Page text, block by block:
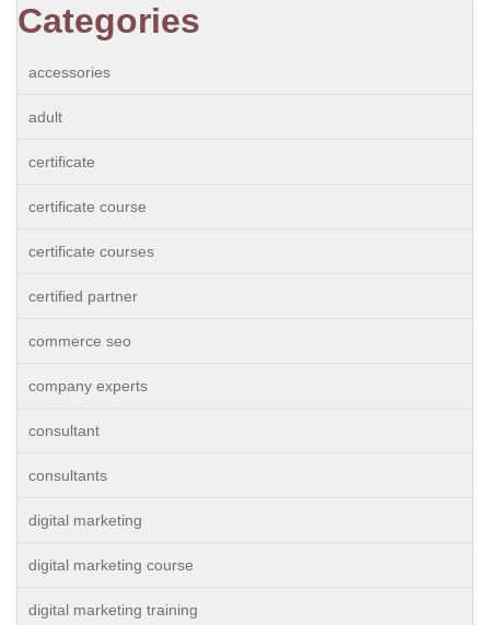
Categories
accessories
adult
certificate
certificate course
certificate courses
certified partner
commerce seo
company experts
consultant
consultants
digital marketing
digital marketing course
digital marketing training